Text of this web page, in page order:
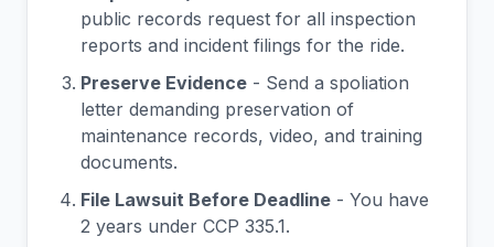
public records request for all inspection
reports and incident filings for the ride.
Preserve Evidence - Send a spoliation
letter demanding preservation of
maintenance records, video, and training
documents.
File Lawsuit Before Deadline - You have
2 years under CCP 335.1.